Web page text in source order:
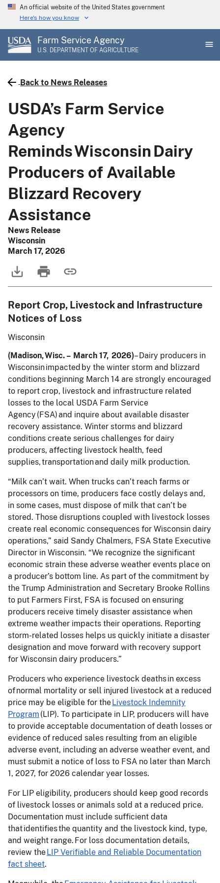
Skip
main
content
An official website of the United States government
Here's how you know
Farm Service Agency
U.S. DEPARTMENT OF AGRICULTURE
Back to News Releases
USDA’s Farm Service
Agency
Reminds Wisconsin Dairy
Producers of Available
Blizzard Recovery
Assistance
News Release
Wisconsin
March 17, 2026
Report Crop, Livestock and Infrastructure
Notices of Loss
Wisconsin
(Madison, Wisc. – March 17, 2026)– Dairy producers in
Wisconsin impacted by the winter storm and blizzard
conditions beginning March 14 are strongly encouraged
to report crop, livestock and infrastructure related
losses to the local USDA Farm Service
Agency (FSA) and inquire about available disaster
recovery assistance. Winter storms and blizzard
conditions create serious challenges for dairy
producers, affecting livestock health, feed
supplies, transportation and daily milk production.
“Milk can’t wait. When trucks can’t reach farms or
processors on time, producers face costly delays and,
in some cases, must dispose of milk that can’t be
stored. Those disruptions coupled with livestock losses
create real economic consequences for Wisconsin dairy
operations,” said Sandy Chalmers, FSA State Executive
Director in Wisconsin. “We recognize the significant
economic strain these adverse weather events place on
a producer’s bottom line. As part of the commitment by
the Trump Administration and Secretary Brooke Rollins
to put Farmers First, FSA is focused on ensuring
producers receive timely disaster assistance when
extreme weather impacts their operations. Reporting
storm-related losses helps us quickly initiate a disaster
designation and move forward with recovery support
for Wisconsin dairy producers.”
Producers who experience livestock deaths in excess
of normal mortality or sell injured livestock at a reduced
price may be eligible for theLivestock Indemnity
Program (LIP). To participate in LIP, producers will have
to provide acceptable documentation of death losses or
evidence of reduced sales resulting from an eligible
adverse event, including an adverse weather event, and
must submit a notice of loss to FSA no later than March
1, 2027, for 2026 calendar year losses.
For LIP eligibility, producers should keep good records
of livestock losses or animals sold at a reduced price.
Documentation must include sufficient data
that identifies the quantity and the livestock kind, type,
and weight range. For loss documentation details,
review theLIP Verifiable and Reliable Documentation
fact sheet.